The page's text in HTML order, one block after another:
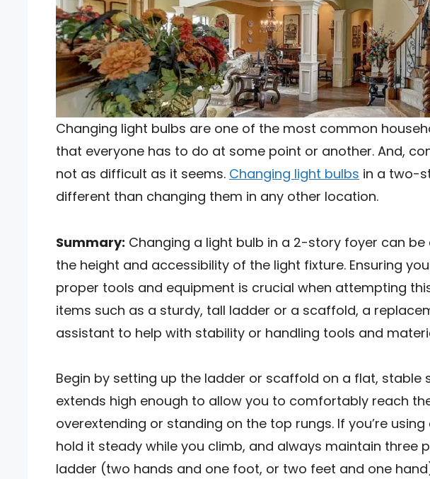
Changing light bulbs are one of the most common
that everyone has to do at some point or another. And,
not as difficult as it seems. Changing light bulbs in a two-
different than changing them in any other location.
Summary: Changing a light bulb in a 2-story foyer can
the height and accessibility of the light fixture. Ensuring
proper tools and equipment is crucial when attempting
items such as a sturdy, tall ladder or a scaffold, a
assistant to help with stability or handling tools and
Begin by setting up the ladder or scaffold on a flat, stable
extends high enough to allow you to comfortably reach
overextending or standing on the top rungs. If you’re
hold it steady while you climb, and always maintain three
ladder (two hands and one foot, or two feet and one